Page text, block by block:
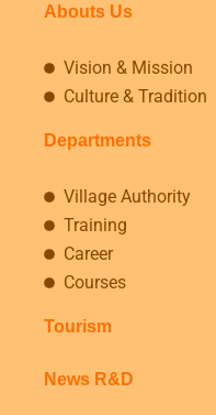
Abouts Us
Vision & Mission
Culture & Tradition
Departments
Village Authority
Training
Career
Courses
Tourism
News R&D